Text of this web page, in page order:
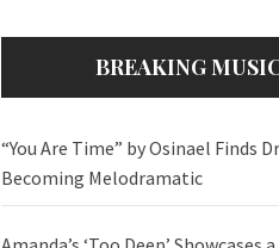
BREAKING
“You Are Time” by Osinael Finds
Becoming Melodramatic